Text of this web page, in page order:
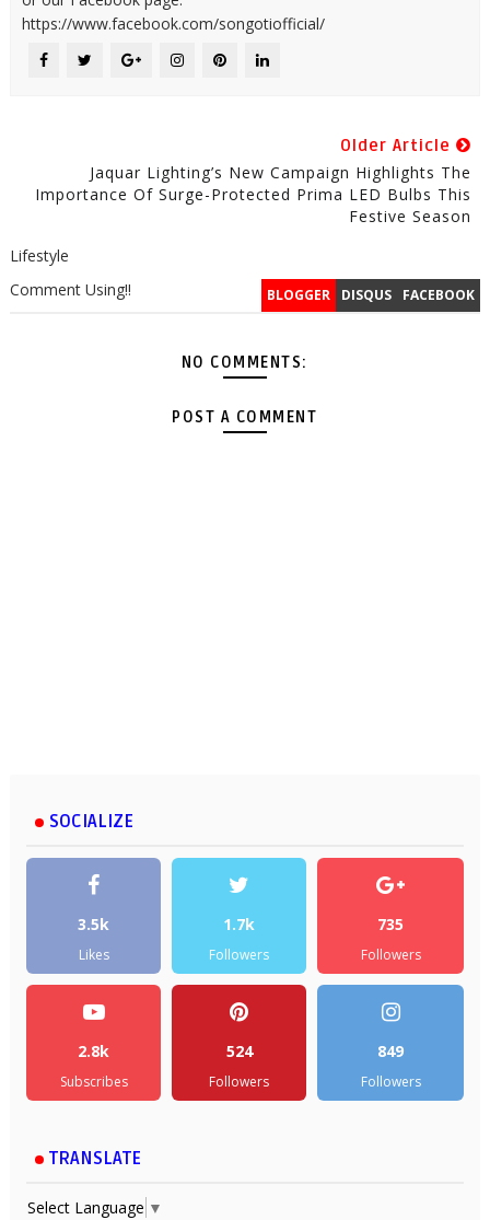
https://www.facebook.com/songotiofficial/
Older Article
Jaquar Lighting’s New Campaign Highlights The
Importance Of Surge-Protected Prima LED Bulbs This
Festive Season
Lifestyle
BLOGGER DISQUS FACEBOOK
Comment Using!!
NO COMMENTS:
POST A COMMENT
SOCIALIZE
3.5k
Likes
1.7k
Followers
735
Followers
2.8k
Subscribes
524
Followers
849
Followers
TRANSLATE
Select Language ▼